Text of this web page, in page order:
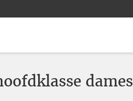
dames